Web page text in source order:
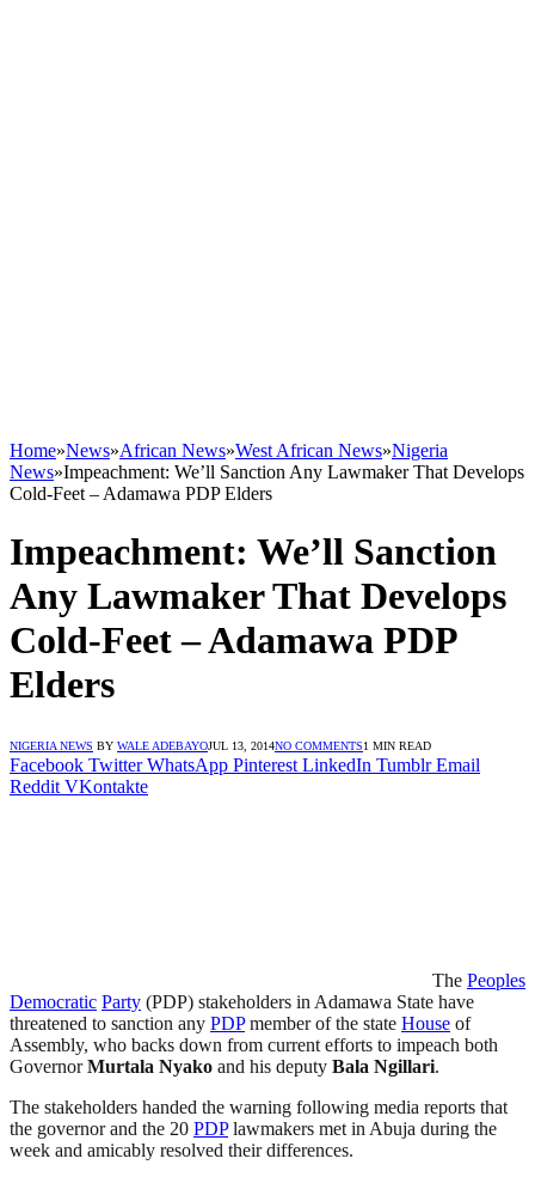
Home»News»African News»West African News»Nigeria
News»Impeachment: We’ll Sanction Any Lawmaker That Develops
Cold-Feet – Adamawa PDP Elders
Impeachment: We’ll Sanction
Any Lawmaker That Develops
Cold-Feet – Adamawa PDP
Elders
NIGERIA NEWS BY WALE ADEBAYOJUL 13, 2014NO COMMENTS1 MIN READ
Facebook Twitter WhatsApp Pinterest LinkedIn Tumblr Email
Reddit VKontakte
The Peoples
Democratic Party (PDP) stakeholders in Adamawa State have
threatened to sanction any PDPmember of the state House of
Assembly, who backs down from current efforts to impeach both
GovernorMurtala Nyako and his deputy Bala Ngillari.
The stakeholders handed the warning following media reports that
the governor and the 20 PDPlawmakers met in Abuja during the
week and amicably resolved their differences.